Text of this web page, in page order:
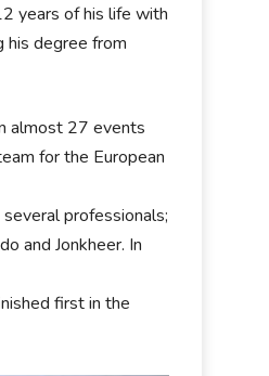
years of his life with
his degree from
almost 27 events
for the European
professionals;
and Jonkheer. In
first in the